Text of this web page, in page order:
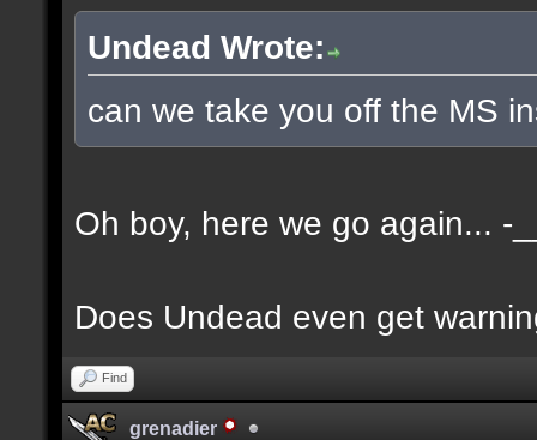
Undead Wrote:
can we take you off the MS
Oh boy, here we go again... -
Does Undead even get
Find
grenadier